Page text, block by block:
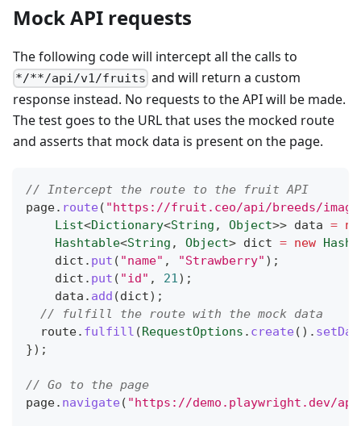
Mock API requests
The following code will intercept all the calls to
*/**/api/v1/fruits and will return a custom
response instead. No requests to the API will be made.
The test goes to the URL that uses the mocked route
and asserts that mock data is present on the page.
// Intercept the route to the fruit API
page. route ( "https://fruit.ceo/api/breeds/image/
List<Dictionary<String , Object>> data =
Hashtable<String , Object> dict = new
    dict
. put ( "name" , "Strawberry" ) ;
    dict
. put ( "id" , 21) ;
    data
. add (dict) ;
// fulfill the route with the mock data
  route
. fulfill (RequestOptions . create ( ) .
}) ;
// Go to the page
page. navigate ( "https://demo.playwright.dev/